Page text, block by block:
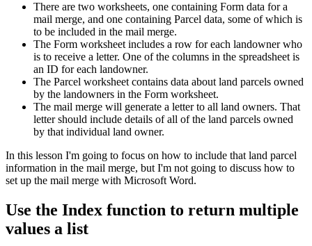
There are two worksheets, one containing Form data for a
mail merge, and one containing Parcel data, some of which is
to be included in the mail merge.
The Form worksheet includes a row for each landowner who
is to receive a letter. One of the columns in the spreadsheet is
an ID for each landowner.
The Parcel worksheet contains data about land parcels owned
by the landowners in the Form worksheet.
The mail merge will generate a letter to all land owners. That
letter should include details of all of the land parcels owned
by that individual land owner.
​In this lesson I'm going to focus on how to include that land parcel
information in the mail merge, but I'm not going to discuss how to
set up the mail merge with Microsoft Word.
Use the Index function to return multiple
values a list